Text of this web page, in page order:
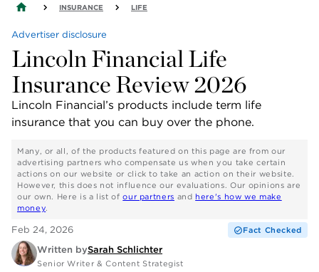
INSURANCE LIFE
Advertiser disclosure
Lincoln Financial Life
Insurance Review 2026
Lincoln Financial’s products include term life
insurance that you can buy over the phone.
Many, or all, of the products featured on this page are from our
advertising partners who compensate us when you take certain
actions on our website or click to take an action on their website.
However, this does not influence our evaluations. Our opinions are
our own. Here is a list of our partners and here's how we make
money.
Feb 24, 2026 Fact Checked
Written bySarah Schlichter
Senior Writer & Content Strategist